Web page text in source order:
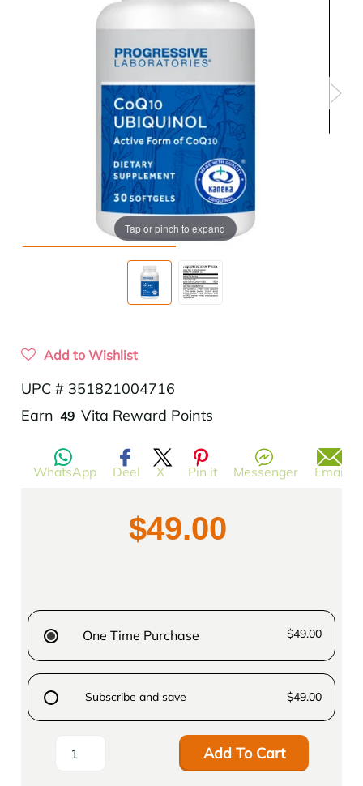
Tap or pinch to expand
Add to Wishlist
UPC # 351821004716
Earn Translation
en.products.product.regular_price
49 Vita Reward Points
WhatsApp Deel X Pin it Messenger Email
$49.00
One Time Purchase $49.00
Subscribe and save $49.00
Add To Cart